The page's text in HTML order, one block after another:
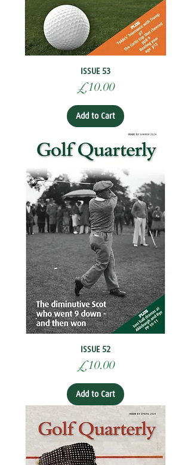
ISSUE 53
Price
£10.00
Add to Cart
ISSUE 52
Price
£10.00
Add to Cart